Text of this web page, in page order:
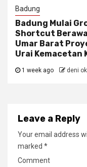
Badung
Badung Mulai
Shortcut
Umar Barat
Urai Kemacetan
1 week ago deni
Leave a Reply
Your email address
marked *
Comment